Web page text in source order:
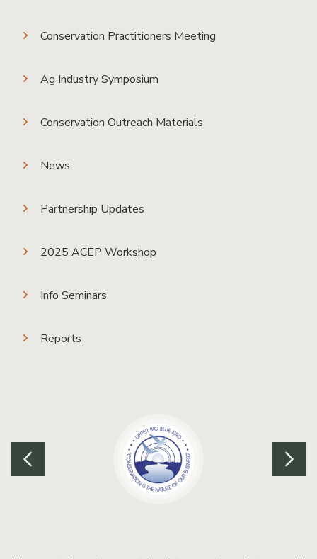
Conservation Practitioners Meeting
Ag Industry Symposium
Conservation Outreach Materials
News
Partnership Updates
2025 ACEP Workshop
Info Seminars
Reports